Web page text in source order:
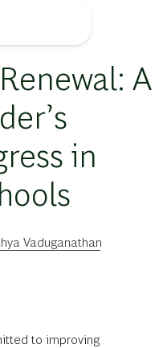
A
in
Vaduganathan
to improving